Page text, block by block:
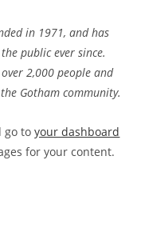
in 1971, and has
public ever since.
2,000 people and
Gotham community.
go toyour dashboard
for your content.